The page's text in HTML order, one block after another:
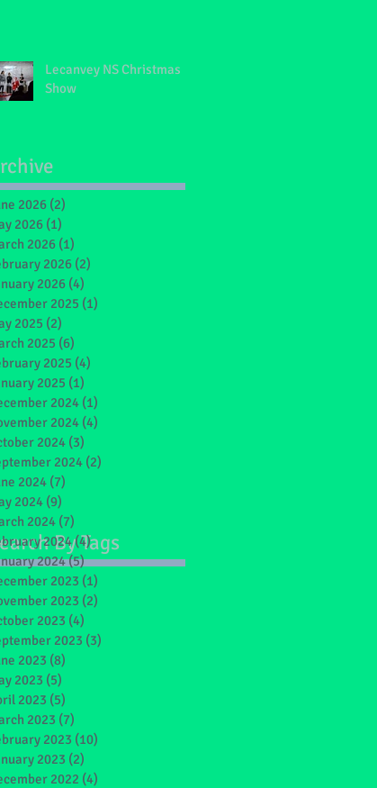
Lecanvey NS Christmas
Show
By Tags
2026 (2)
2026 (1)
2026 (1)
2026 (2)
2026 (4)
2025 (1)
2025 (2)
2025 (6)
2025 (4)
2025 (1)
2024 (1)
2024 (4)
2024 (3)
2024 (2)
2024 (7)
2024 (9)
2024 (7)
2024(4)4 posts
2024(5)5 posts
2023 (1)
2023 (2)
2023 (4)
2023 (3)
2023 (8)
2023 (5)
2023 (5)
2023 (7)
2023 (10)
2023 (2)
2022 (4)